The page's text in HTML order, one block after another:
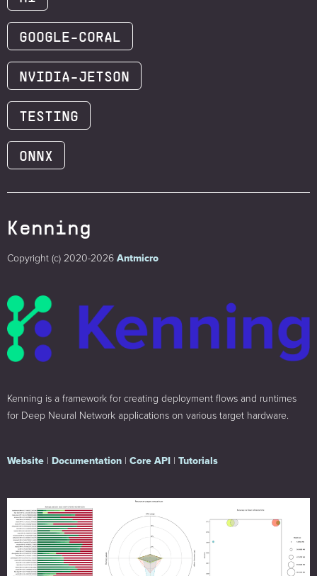
Kenning
Copyright (c) 2020-2026 Antmicro
Kenning is a framework for creating deployment flows and runtimes
for Deep Neural Network applications on various target hardware.
Website | Documentation | Core API | Tutorials
GOOGLE-CORAL
NVIDIA-JETSON
TESTING
ONNX